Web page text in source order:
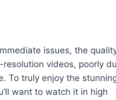
issues, the
videos, poorly
To truly enjoy the
want to watch it in high